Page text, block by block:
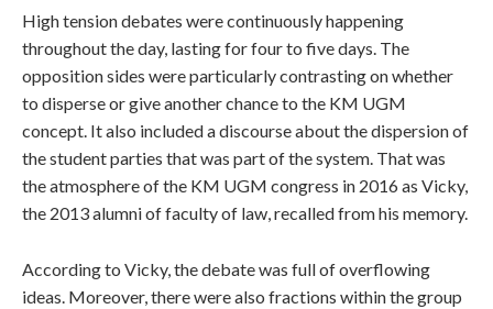
High tension debates were continuously happening
throughout the day, lasting for four to five days. The
opposition sides were particularly contrasting on whether
to disperse or give another chance to the KM UGM
concept. It also included a discourse about the dispersion of
the student parties that was part of the system. That was
the atmosphere of the KM UGM congress in 2016 as Vicky,
the 2013 alumni of faculty of law, recalled from his memory.
According to Vicky, the debate was full of overflowing
ideas. Moreover, there were also fractions within the group